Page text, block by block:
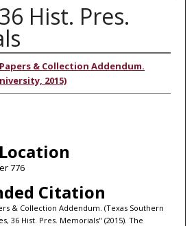
Hist. Pres.
& Collection Addendum.
2015)
776
Citation
& Collection Addendum. (Texas Southern
36 Hist. Pres. Memorials" (2015). The